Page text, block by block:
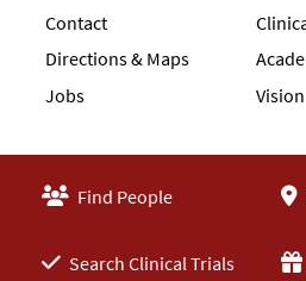
Contact
Directions & Maps
Jobs
Vision
Find People
Search Clinical Trials